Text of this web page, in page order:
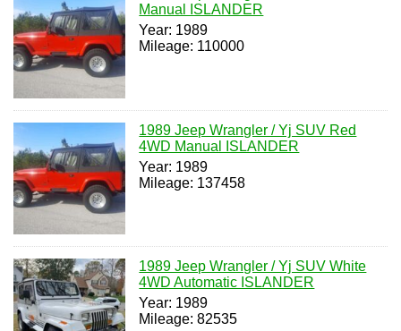
Manual ISLANDER
Year: 1989
Mileage: 110000
1989 Jeep Wrangler / Yj SUV Red
4WD Manual ISLANDER
Year: 1989
Mileage: 137458
1989 Jeep Wrangler / Yj SUV White
4WD Automatic ISLANDER
Year: 1989
Mileage: 82535